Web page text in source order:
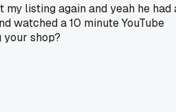
listing again and yeah he had
watched a 10 minute YouTube
shop?